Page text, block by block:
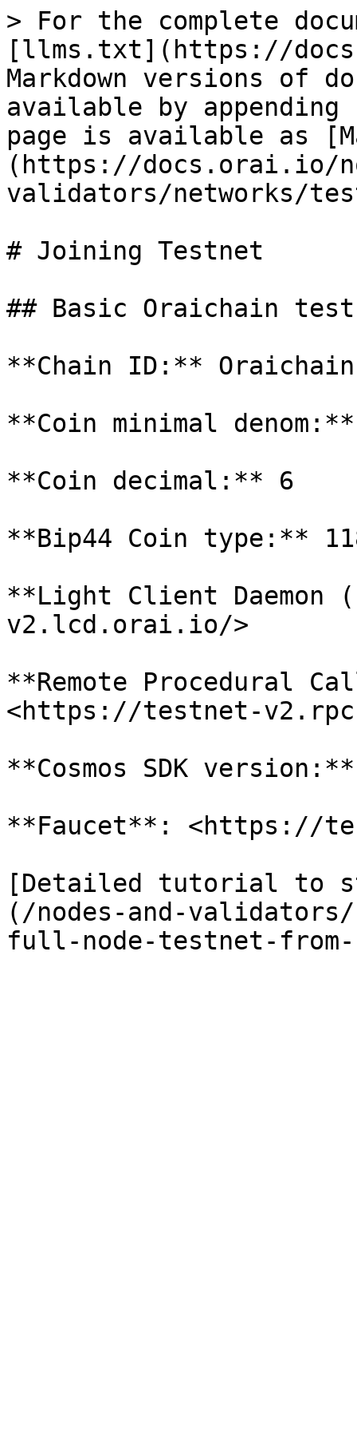
> For the complete
[llms.txt](https://
Markdown versions of
available by
page is available as
(https://docs.orai.io/
validators/networks/
# Joining Testnet
## Basic Oraichain
**Chain ID:**
**Coin minimal
**Coin decimal:** 6
**Bip44 Coin type:**
**Light Client
v2.lcd.orai.io/>
**Remote Procedural
<https://testnet-
**Cosmos SDK
**Faucet**: <https://
[Detailed tutorial to
(/nodes-and-